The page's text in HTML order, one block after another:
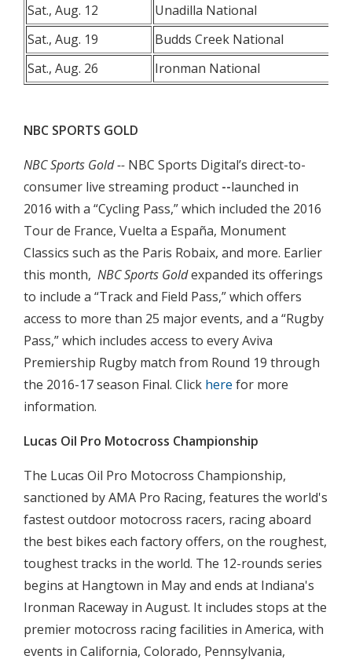
Sat., Aug. 12
Unadilla National
Sat., Aug. 19
Budds Creek National
Sat., Aug. 26
Ironman National
NBC SPORTS GOLD
NBC Sports Gold -- NBC Sports Digital’s direct-to-
consumer live streaming product --launched in
2016 with a “Cycling Pass,” which included the 2016
Tour de France, Vuelta a España, Monument
Classics such as the Paris Robaix, and more. Earlier
this month, NBC Sports Goldexpanded its offerings
to include a “Track and Field Pass,” which offers
access to more than 25 major events, and a “Rugby
Pass,” which includes access to every Aviva
Premiership Rugby match from Round 19 through
the 2016-17 season Final. Click here for more
information.
Lucas Oil Pro Motocross Championship
The Lucas Oil Pro Motocross Championship,
sanctioned by AMA Pro Racing, features the world's
fastest outdoor motocross racers, racing aboard
the best bikes each factory offers, on the roughest,
toughest tracks in the world. The 12-rounds series
begins at Hangtown in May and ends at Indiana's
Ironman Raceway in August. It includes stops at the
premier motocross racing facilities in America, with
events in California, Colorado, Pennsylvania,